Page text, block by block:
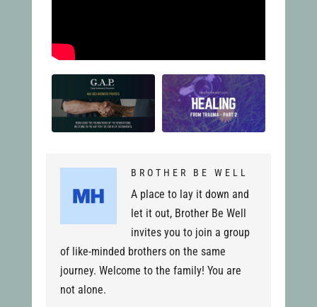
BROTHER BE WELL
A place to lay it down and
let it out, Brother Be Well
invites you to join a group
of like-minded brothers on the same
journey. Welcome to the family! You are
not alone.